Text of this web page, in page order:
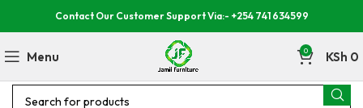
Contact Our Customer Support Via:- +254 741 634599
Menu 0 KSh 0